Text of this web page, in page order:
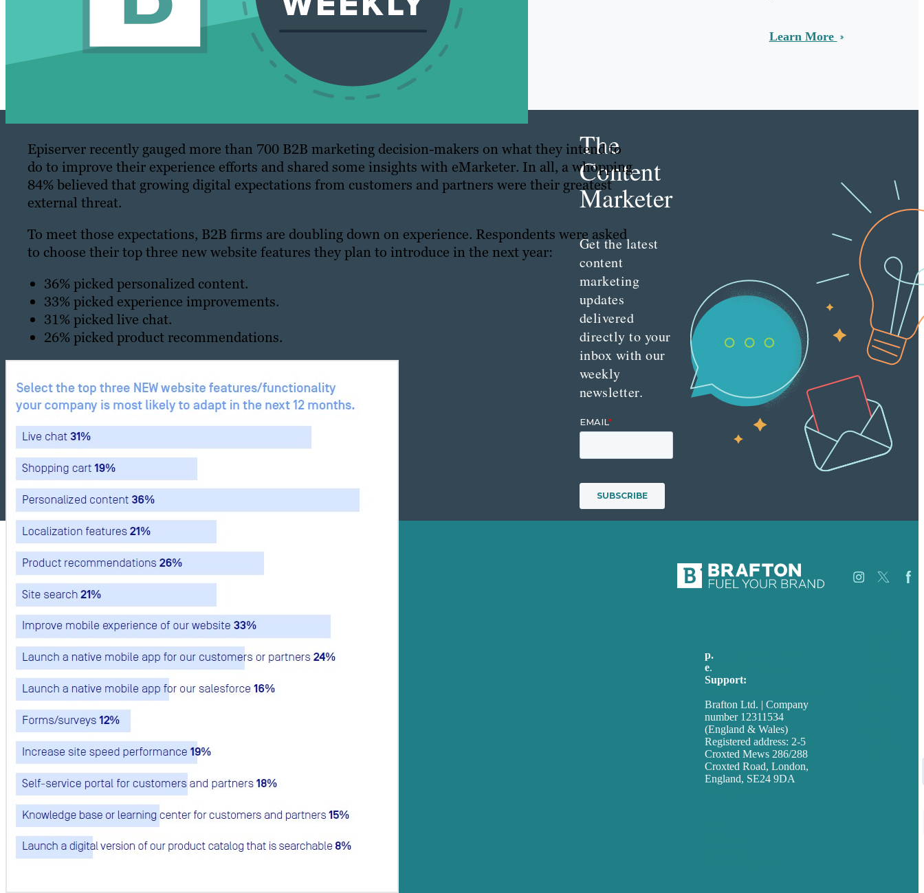
Episerver recently gauged more than 700 B2B marketing decision-makers on what they intend to
do to improve their experience efforts and shared some insights with eMarketer. In all, a whopping
84% believed that growing digital expectations from customers and partners were their greatest
external threat.
To meet those expectations, B2B firms are doubling down on experience. Respondents were asked
to choose their top three new website features they plan to introduce in the next year:
36% picked personalized content.
33% picked experience improvements.
31% picked live chat.
26% picked product recommendations.
Learn More
The
Content
Marketer
Get the latest
content
marketing
updates
delivered
directly to your
inbox with our
weekly
newsletter.
p.
e.
Support:
Brafton Ltd. | Company
number 12311534
(England & Wales)
Registered address: 2-5
Croxted Mews 286/288
Croxted Road, London,
England, SE24 9DA